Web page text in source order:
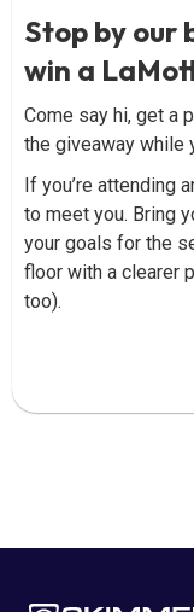
Stop by our
win a
Come say hi, get a
the giveaway while
If you’re attending
to meet you. Bring
your goals for the
floor with a clearer
too).